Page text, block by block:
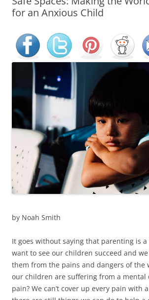
for an Anxious Child
by Noah Smith
It goes without saying that parenting is a
want to see our children succeed and
them from the pains and dangers of the
our children are suffering from a mental
pain? We can’t cover up every pain with